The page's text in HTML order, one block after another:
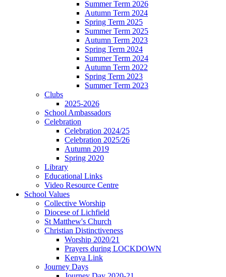
Summer Term 2026
Autumn Term 2024
Spring Term 2025
Summer Term 2025
Autumn Term 2023
Spring Term 2024
Summer Term 2024
Autumn Term 2022
Spring Term 2023
Summer Term 2023
Clubs
2025-2026
School Ambassadors
Celebration
Celebration 2024/25
Celebration 2025/26
Autumn 2019
Spring 2020
Library
Educational Links
Video Resource Centre
School Values
Collective Worship
Diocese of Lichfield
St Matthew's Church
Christian Distinctiveness
Worship 2020/21
Prayers during LOCKDOWN
Kenya Link
Journey Days